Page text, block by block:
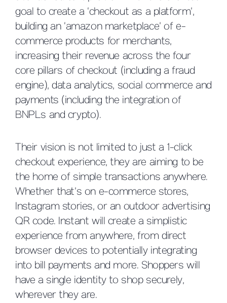
goal to create a ‘checkout as a platform’,
building an ‘amazon marketplace’ of e-
commerce products for merchants,
increasing their revenue across the four
core pillars of checkout (including a fraud
engine), data analytics, social commerce and
payments (including the integration of
BNPLs and crypto).
Their vision is not limited to just a 1-click
checkout experience, they are aiming to be
the home of simple transactions anywhere.
Whether that’s on e-commerce stores,
Instagram stories, or an outdoor advertising
QR code. Instant will create a simplistic
experience from anywhere, from direct
browser devices to potentially integrating
into bill payments and more. Shoppers will
have a single identity to shop securely,
wherever they are.